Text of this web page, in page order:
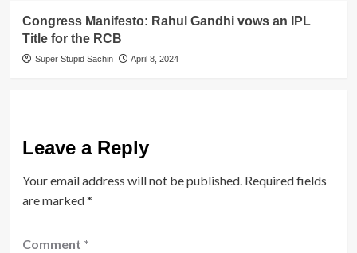
Congress Manifesto: Rahul Gandhi vows an IPL
Title for the RCB
Super Stupid Sachin April 8, 2024
Leave a Reply
Your email address will not be published. Required fields
are marked*
Comment *